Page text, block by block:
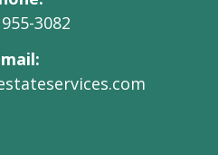
3082